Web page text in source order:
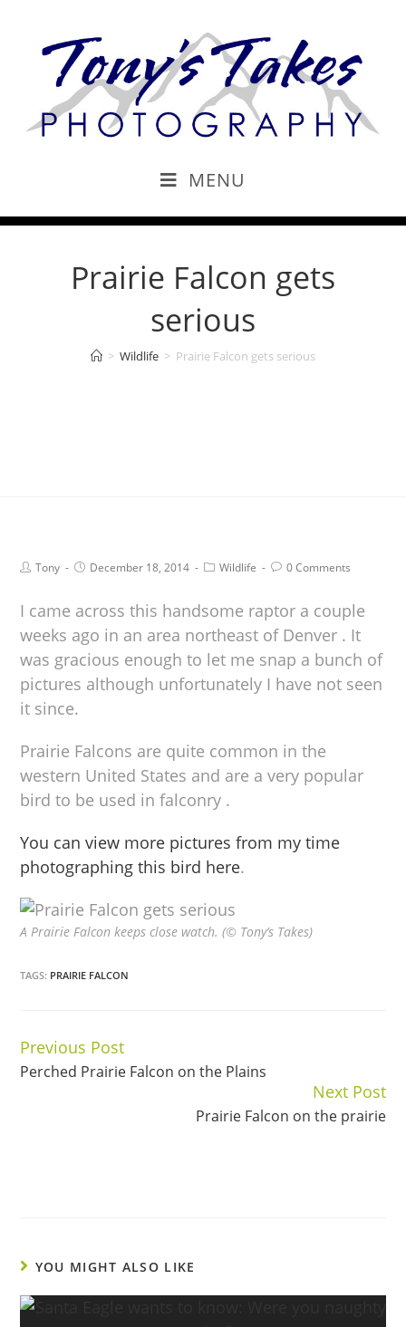
MENU
Prairie Falcon gets
serious
> Wildlife > Prairie Falcon gets serious
Tony December 18, 2014 Wildlife 0 Comments
I came across this handsome raptor a couple
weeks ago in an area northeast of Denver . It
was gracious enough to let me snap a bunch of
pictures although unfortunately I have not seen
it since.
Prairie Falcons are quite common in the
western United States and are a very popular
bird to be used in falconry .
You can view more pictures from my time
photographing this bird here.
A Prairie Falcon keeps close watch. (© Tony’s Takes)
TAGS: PRAIRIE FALCON
Continue
Reading
Previous Post
Perched Prairie Falcon on the Plains
Next Post
Prairie Falcon on the prairie
YOU MIGHT ALSO LIKE